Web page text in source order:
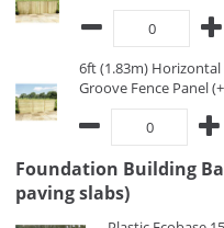
6ft (1.83m)
Groove Fence Panel
Foundation Building
paving slabs)